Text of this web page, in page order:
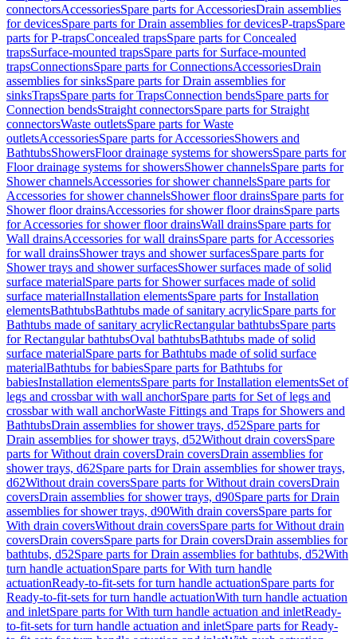
connectorsAccessoriesSpare parts for AccessoriesDrain assemblies
for devicesSpare parts for Drain assemblies for devicesP-trapsSpare
parts for P-trapsConcealed trapsSpare parts for Concealed
trapsSurface-mounted trapsSpare parts for Surface-mounted
trapsConnectionsSpare parts for ConnectionsAccessoriesDrain
assemblies for sinksSpare parts for Drain assemblies for
sinksTrapsSpare parts for TrapsConnection bendsSpare parts for
Connection bendsStraight connectorsSpare parts for Straight
connectorsWaste outletsSpare parts for Waste
outletsAccessoriesSpare parts for AccessoriesShowers and
BathtubsShowersFloor drainage systems for showersSpare parts for
Floor drainage systems for showersShower channelsSpare parts for
Shower channelsAccessories for shower channelsSpare parts for
Accessories for shower channelsShower floor drainsSpare parts for
Shower floor drainsAccessories for shower floor drainsSpare parts
for Accessories for shower floor drainsWall drainsSpare parts for
Wall drainsAccessories for wall drainsSpare parts for Accessories
for wall drainsShower trays and shower surfacesSpare parts for
Shower trays and shower surfacesShower surfaces made of solid
surface materialSpare parts for Shower surfaces made of solid
surface materialInstallation elementsSpare parts for Installation
elementsBathtubsBathtubs made of sanitary acrylicSpare parts for
Bathtubs made of sanitary acrylicRectangular bathtubsSpare parts
for Rectangular bathtubsOval bathtubsBathtubs made of solid
surface materialSpare parts for Bathtubs made of solid surface
materialBathtubs for babiesSpare parts for Bathtubs for
babiesInstallation elementsSpare parts for Installation elementsSet of
legs and crossbar with wall anchorSpare parts for Set of legs and
crossbar with wall anchorWaste Fittings and Traps for Showers and
BathtubsDrain assemblies for shower trays, d52Spare parts for
Drain assemblies for shower trays, d52Without drain coversSpare
parts for Without drain coversDrain coversDrain assemblies for
shower trays, d62Spare parts for Drain assemblies for shower trays,
d62Without drain coversSpare parts for Without drain coversDrain
coversDrain assemblies for shower trays, d90Spare parts for Drain
assemblies for shower trays, d90With drain coversSpare parts for
With drain coversWithout drain coversSpare parts for Without drain
coversDrain coversSpare parts for Drain coversDrain assemblies for
bathtubs, d52Spare parts for Drain assemblies for bathtubs, d52With
turn handle actuationSpare parts for With turn handle
actuationReady-to-fit-sets for turn handle actuationSpare parts for
Ready-to-fit-sets for turn handle actuationWith turn handle actuation
and inletSpare parts for With turn handle actuation and inletReady-
to-fit-sets for turn handle actuation and inletSpare parts for Ready-